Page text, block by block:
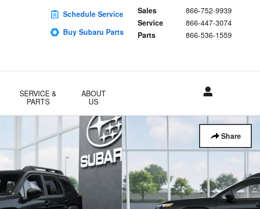
Sales
866-752-9939
Service
866-447-3074
Parts
866-536-1559
Schedule Service
Buy Subaru Parts
SERVICE &
PARTS
ABOUT
US
Share